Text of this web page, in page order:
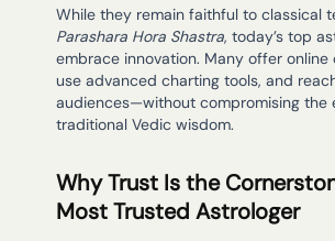
While they remain faithful to classical
Parashara Hora Shastra, today’s top
embrace innovation. Many offer online
use advanced charting tools, and
audiences—without compromising the
traditional Vedic wisdom.
Why Trust Is the
Most Trusted Astrologer